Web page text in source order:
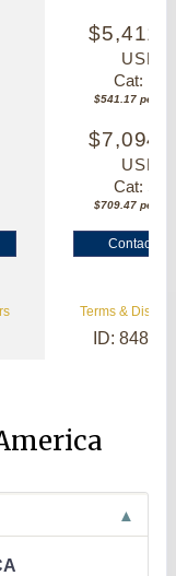
USD
Cat: BF
$541.17 per
USD
Cat: SJ
$709.47 per
Contact Us
Terms &
ID: